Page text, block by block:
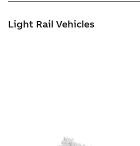
Light Rail Vehicles